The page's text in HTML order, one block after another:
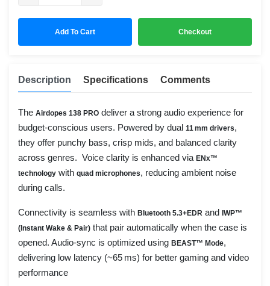
Add To Cart Checkout
Description Specifications Comments
The Airdopes 138 PRO deliver a strong audio experience for
budget-conscious users. Powered by dual 11 mm drivers,
they offer punchy bass, crisp mids, and balanced clarity
across genres. Voice clarity is enhanced via ENx™
technology with quad microphones, reducing ambient noise
during calls.
Connectivity is seamless with Bluetooth 5.3+EDR and IWP™
(Instant Wake & Pair) that pair automatically when the case is
opened. Audio-sync is optimized using BEAST™ Mode,
delivering low latency (~65 ms) for better gaming and video
performance